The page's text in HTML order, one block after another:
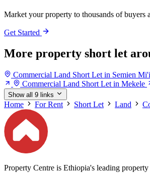
Market your property to thousands of buyers
Get Started
More property short let
Commercial Land Short Let in Semien
Commercial Land Short Let in Mekele
Show all 9 links
Home For Rent Short Let Land
Property Centre is Ethiopia's leading